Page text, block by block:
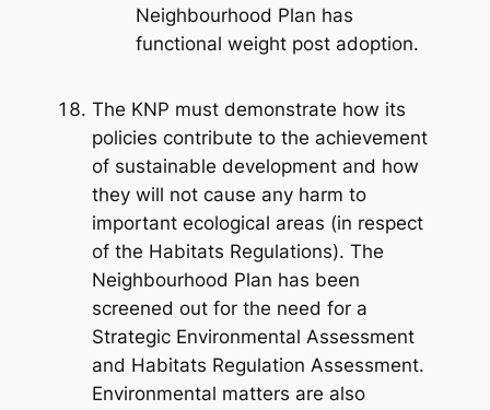
Neighbourhood Plan has
functional weight post adoption.
The KNP must demonstrate how its
policies contribute to the achievement
of sustainable development and how
they will not cause any harm to
important ecological areas (in respect
of the Habitats Regulations). The
Neighbourhood Plan has been
screened out for the need for a
Strategic Environmental Assessment
and Habitats Regulation Assessment.
Environmental matters are also